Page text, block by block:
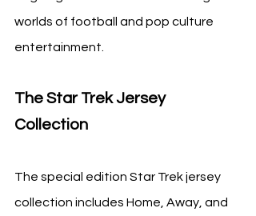
worlds of football and pop culture
entertainment.
The Star Trek Jersey
Collection
The special edition Star Trek jersey
collection includes Home, Away, and